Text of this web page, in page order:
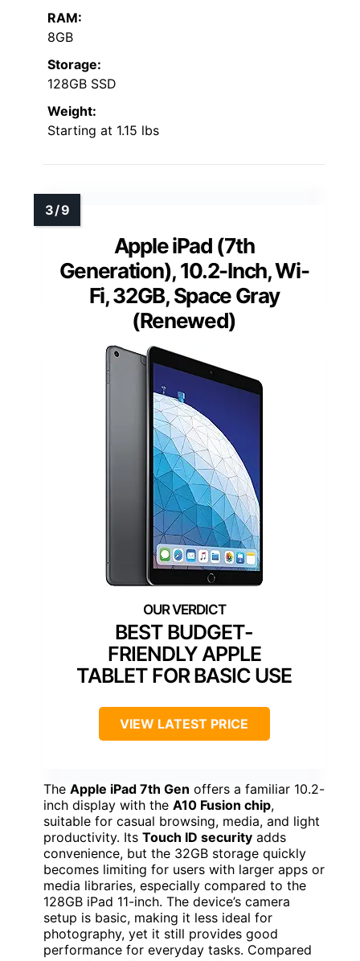
RAM:
8GB
Storage:
128GB SSD
Weight:
Starting at 1.15 lbs
Apple iPad (7th
Generation), 10.2-Inch, Wi-
Fi, 32GB, Space Gray
(Renewed)
BEST BUDGET-
FRIENDLY APPLE
TABLET FOR BASIC USE
VIEW LATEST PRICE
The Apple iPad 7th Gen offers a familiar 10.2-
inch display with the A10 Fusion chip,
suitable for casual browsing, media, and light
productivity. Its Touch ID security adds
convenience, but the 32GB storage quickly
becomes limiting for users with larger apps or
media libraries, especially compared to the
128GB iPad 11-inch. The device’s camera
setup is basic, making it less ideal for
photography, yet it still provides good
performance for everyday tasks. Compared